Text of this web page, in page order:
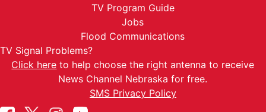
TV Program Guide
Jobs
Flood Communications
TV Signal Problems?
Click here to help choose the right antenna to receive
News Channel Nebraska for free.
SMS Privacy Policy